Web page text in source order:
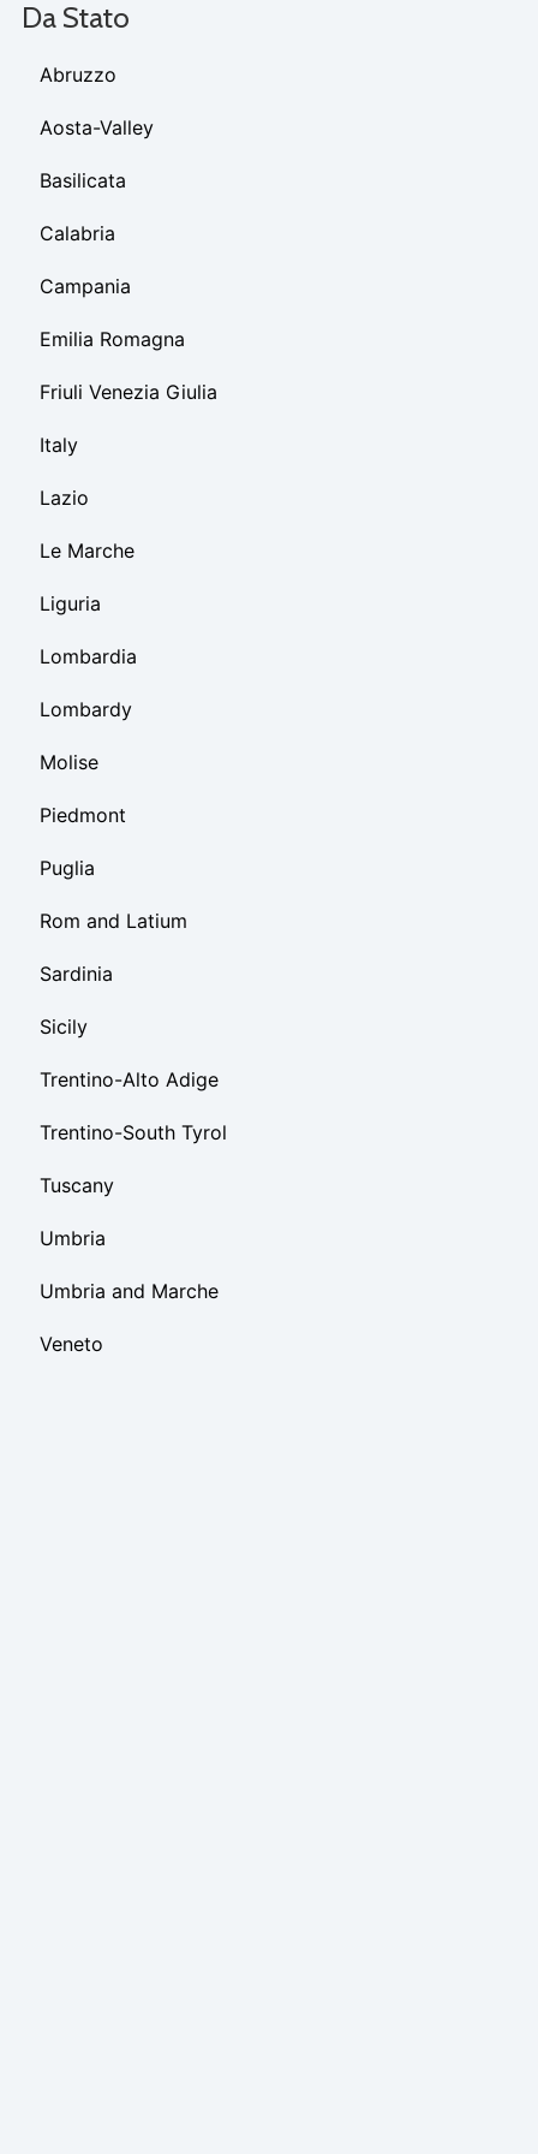
Da Stato
Abruzzo
Aosta-Valley
Basilicata
Calabria
Campania
Emilia Romagna
Friuli Venezia Giulia
Italy
Lazio
Le Marche
Liguria
Lombardia
Lombardy
Molise
Piedmont
Puglia
Rom and Latium
Sardinia
Sicily
Trentino-Alto Adige
Trentino-South Tyrol
Tuscany
Umbria
Umbria and Marche
Veneto